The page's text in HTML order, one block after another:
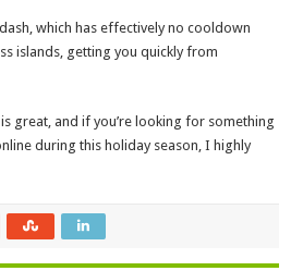
which has effectively no cooldown
islands, getting you quickly from
is great, and if you’re looking for something
during this holiday season, I highly